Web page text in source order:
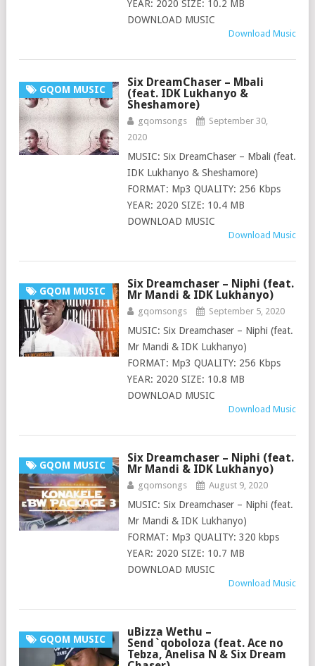
YEAR: 2020 SIZE: 10.2 MB
DOWNLOAD MUSIC
Download Music
GQOM MUSIC
Six DreamChaser – Mbali
(feat. IDK Lukhanyo &
Sheshamore)
gqomsongs
September 30,
2020
MUSIC: Six DreamChaser – Mbali (feat.
IDK Lukhanyo & Sheshamore)
FORMAT: Mp3 QUALITY: 256 Kbps
YEAR: 2020 SIZE: 10.4 MB
DOWNLOAD MUSIC
Download Music
GQOM MUSIC
Six Dreamchaser – Niphi (feat.
Mr Mandi & IDK Lukhanyo)
gqomsongs September 5, 2020
MUSIC: Six Dreamchaser – Niphi (feat.
Mr Mandi & IDK Lukhanyo)
FORMAT: Mp3 QUALITY: 256 Kbps
YEAR: 2020 SIZE: 10.8 MB
DOWNLOAD MUSIC
Download Music
GQOM MUSIC
Six Dreamchaser – Niphi (feat.
Mr Mandi & IDK Lukhanyo)
gqomsongs August 9, 2020
MUSIC: Six Dreamchaser – Niphi (feat.
Mr Mandi & IDK Lukhanyo)
FORMAT: Mp3 QUALITY: 320 kbps
YEAR: 2020 SIZE: 10.7 MB
DOWNLOAD MUSIC
Download Music
GQOM MUSIC
uBizza Wethu –
Send`qoboloza (feat. Ace no
Tebza, Anelisa N & Six Dream